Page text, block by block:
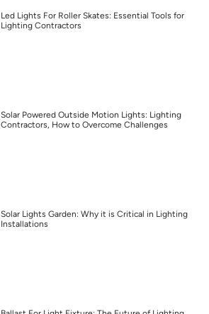
Led Lights For Roller Skates: Essential Tools for
Lighting Contractors
Solar Powered Outside Motion Lights: Lighting
Contractors, How to Overcome Challenges
Solar Lights Garden: Why it is Critical in Lighting
Installations